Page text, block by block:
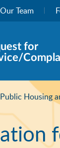
Team
for
Housing